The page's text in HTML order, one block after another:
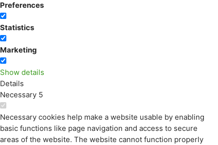
Preferences
Statistics
Marketing
Show details
Details
Necessary 5
Necessary cookies help make a website usable by enabling
basic functions like page navigation and access to secure
areas of the website. The website cannot function properly